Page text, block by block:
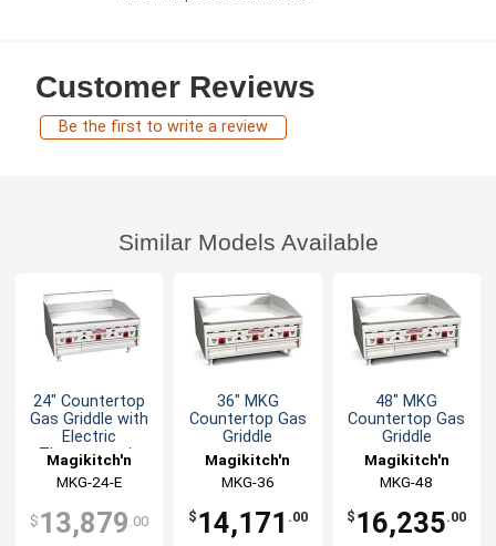
Customer Reviews
Be the first to write a review
Similar Models Available
24" Countertop
Gas Griddle with
Electric
Thermostatic
Controls
Magikitch'n
MKG-24-E
$ 13,879 .00
36" MKG
Countertop Gas
Griddle
Magikitch'n
MKG-36
$ 14,171 .00
48" MKG
Countertop Gas
Griddle
Magikitch'n
MKG-48
$ 16,235.00